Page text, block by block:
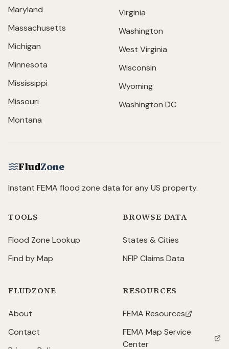
Maryland
Massachusetts
Michigan
Minnesota
Mississippi
Missouri
Montana
Virginia
Washington
West Virginia
Wisconsin
Wyoming
Washington DC
FludZone
Instant FEMA flood zone data for any US property.
TOOLS
Flood Zone Lookup
Find by Map
BROWSE DATA
States & Cities
NFIP Claims Data
FLUDZONE
About
Contact
RESOURCES
FEMA Resources
(opens in new tab)
FEMA Map Service
Center
(opens in new tab)